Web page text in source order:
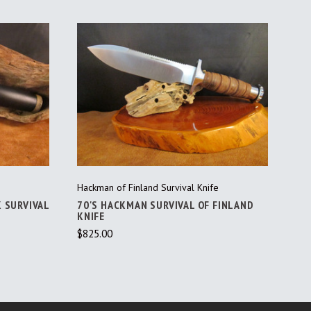
ADD TO CART
Hackman of Finland Survival Knife
70'S HACKMAN SURVIVAL OF FINLAND
KNIFE
$825.00